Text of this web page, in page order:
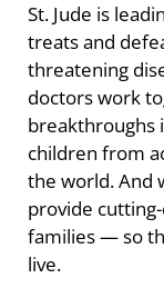
St. Jude is
treats and
threatening
doctors work
breakthroughs
children from
the world. And
provide
families — so
live.